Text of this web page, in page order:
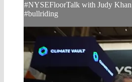
#NYSEFloorTalk with Judy
#bullriding